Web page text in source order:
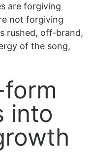
are forgiving
not forgiving
rushed, off-brand,
of the song,
into